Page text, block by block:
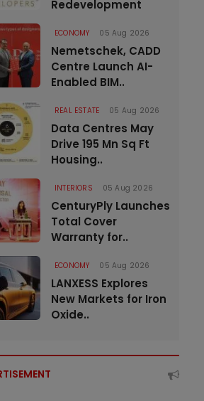
Redevelopment
ECONOMY 05 Aug 2026
Nemetschek, CADD
Centre Launch AI-
Enabled BIM..
REAL ESTATE 05 Aug 2026
Data Centres May
Drive 195 Mn Sq Ft
Housing..
INTERIORS 05 Aug 2026
CenturyPly Launches
Total Cover
Warranty for..
ECONOMY 05 Aug 2026
LANXESS Explores
New Markets for Iron
Oxide..